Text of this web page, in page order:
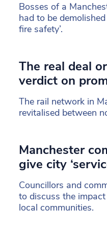
Bosses of a
had to be
fire safety’.
The real deal
verdict on
The rail network in
revitalised between
Manchester
give city
Councillors and
to discuss the
local communities.